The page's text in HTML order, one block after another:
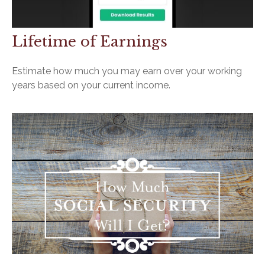
Lifetime of Earnings
Estimate how much you may earn over your working
years based on your current income.